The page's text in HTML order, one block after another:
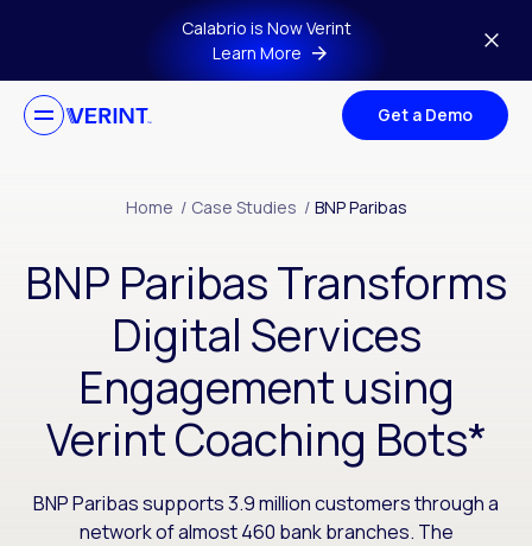
Skip to main contentCalabrio is Now Verint
Learn More
Get a Demo
Home / Case Studies / BNP Paribas
BNP Paribas Transforms
Digital Services
Engagement using
Verint Coaching Bots*
BNP Paribas supports 3.9 million customers through a
network of almost 460 bank branches. The